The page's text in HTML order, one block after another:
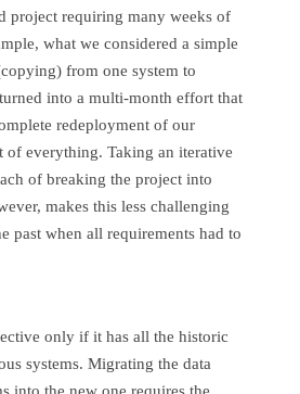
project requiring many weeks of
what we considered a simple
from one system to
into a multi-month effort that
redeployment of our
of everything. Taking an iterative
of breaking the project into
makes this less challenging
past when all requirements had to
only if it has all the historic
systems. Migrating the data